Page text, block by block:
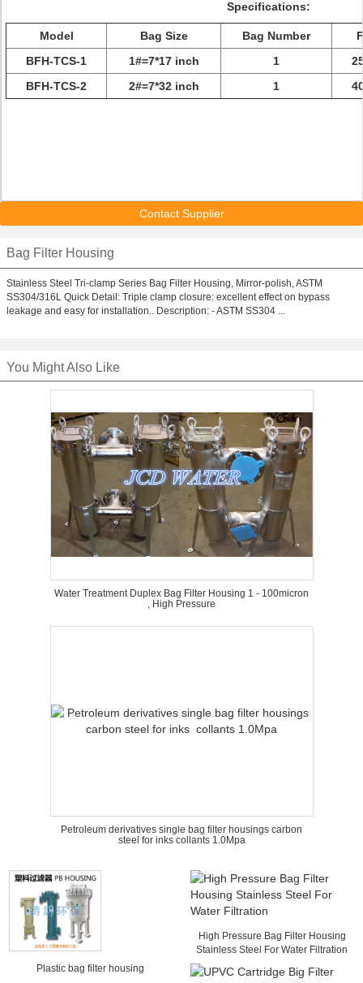
Specifications:
Model Bag Size Bag Number
BFH-TCS-1
1#=7*17 inch 1
BFH-TCS-2
2#=7*32 inch 1
Contact Supplier
Bag Filter Housing
Stainless Steel Tri-clamp Series Bag Filter Housing, Mirror-polish, ASTM
SS304/316L Quick Detail: Triple clamp closure: excellent effect on bypass
leakage and easy for installation.. Description: - ASTM SS304 ...
You Might Also Like
Water Treatment Duplex Bag Filter Housing 1 - 100micron
, High Pressure
Petroleum derivatives single bag filter housings carbon
steel for inks collants 1.0Mpa
Plastic bag filter housing
High Pressure Bag Filter Housing
Stainless Steel For Water Filtration